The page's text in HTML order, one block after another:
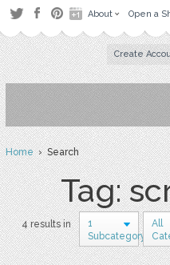
About Open a
Create
Home› Search
Tag:
4 results in
1
Subcategory
All